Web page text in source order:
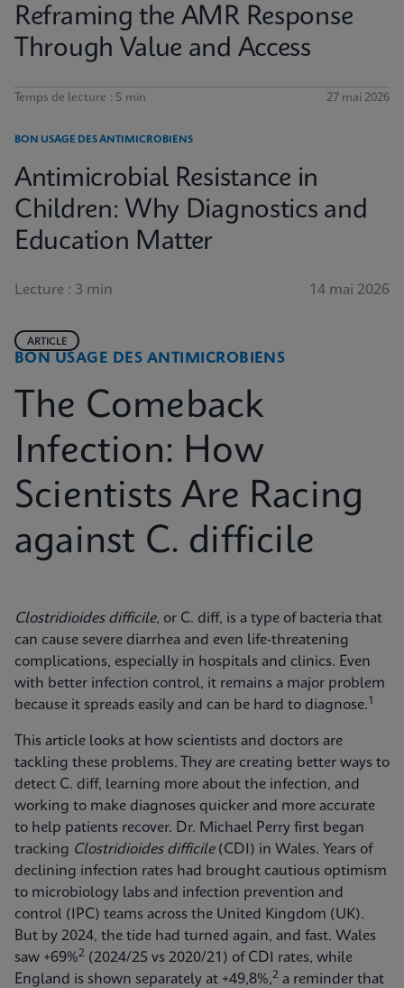
Reframing the AMR Response
Through Value and Access
Temps de lecture : 5 min 27 mai 2026
BON USAGE DES ANTIMICROBIENS
Antimicrobial Resistance in
Children: Why Diagnostics and
Education Matter
Lecture : 3 min 14 mai 2026
BON USAGE DES ANTIMICROBIENS
ARTICLE
The Comeback
Infection: How
Scientists Are Racing
against C. difficile
Clostridioides difficile, or C. diff, is a type of bacteria that
can cause severe diarrhea and even life-threatening
complications, especially in hospitals and clinics. Even
with better infection control, it remains a major problem
because it spreads easily and can be hard to diagnose.1
This article looks at how scientists and doctors are
tackling these problems. They are creating better ways to
detect C. diff, learning more about the infection, and
working to make diagnoses quicker and more accurate
to help patients recover. Dr. Michael Perry first began
tracking Clostridioides difficile(CDI) in Wales. Years of
declining infection rates had brought cautious optimism
to microbiology labs and infection prevention and
control (IPC) teams across the United Kingdom (UK).
But by 2024, the tide had turned again, and fast. Wales
saw +69%2 (2024/25 vs 2020/21) of CDI rates, while
England is shown separately at +49,8%,2 a reminder that